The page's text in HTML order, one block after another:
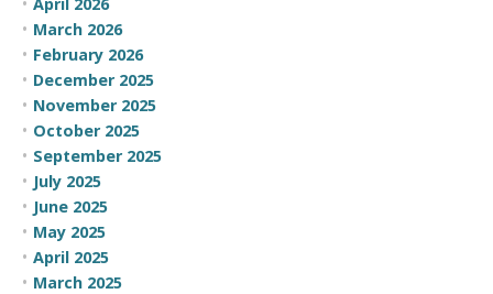
March 2026
February 2026
December 2025
November 2025
October 2025
September 2025
July 2025
June 2025
May 2025
April 2025
March 2025